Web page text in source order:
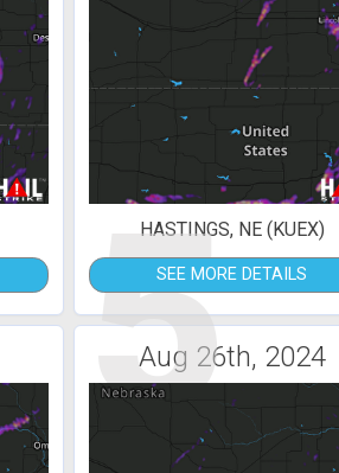
5
HASTINGS, NE (KUEX)
SEE MORE DETAILS
Aug 26th, 2024